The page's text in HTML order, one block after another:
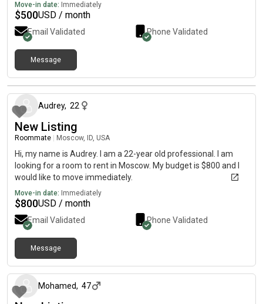
Move-in date: Immediately
$500USD / month
Email Validated Phone Validated
Message
2 months ago
Audrey, 22
New Listing
Roommate Moscow, ID, USA
Hi, my name is Audrey. I am a 22-year old professional. I am
looking for a room to rent in Moscow. My budget is $800 and I
would like to move immediately.
Move-in date: Immediately
$800USD / month
Email Validated Phone Validated
Message
Mohamed, 47